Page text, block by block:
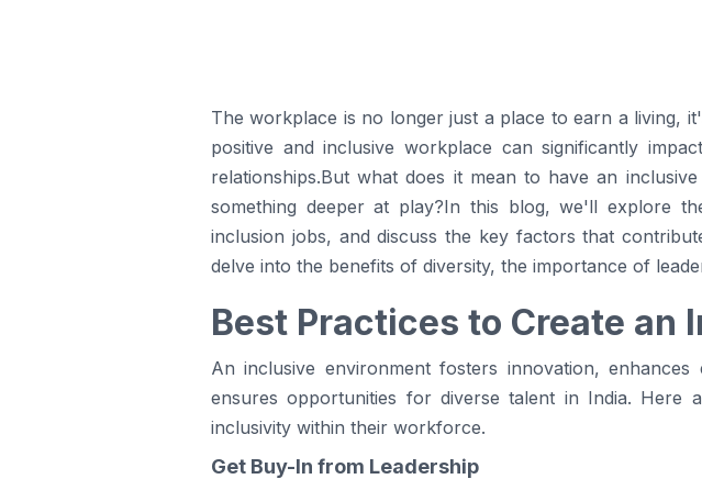
The workplace is no longer just a place to earn a living,
positive and inclusive workplace can significantly
relationships.But what does it mean to have an
something deeper at play?In this blog, we'll explore
inclusion jobs, and discuss the key factors that
delve into the benefits of diversity, the importance of
Best Practices to Create an
An inclusive environment fosters innovation,
ensures opportunities for diverse talent in India. Here
inclusivity within their workforce.
Get Buy-In from Leadership